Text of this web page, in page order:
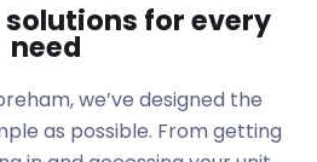
for every
need
, we’ve designed the
as possible. From getting